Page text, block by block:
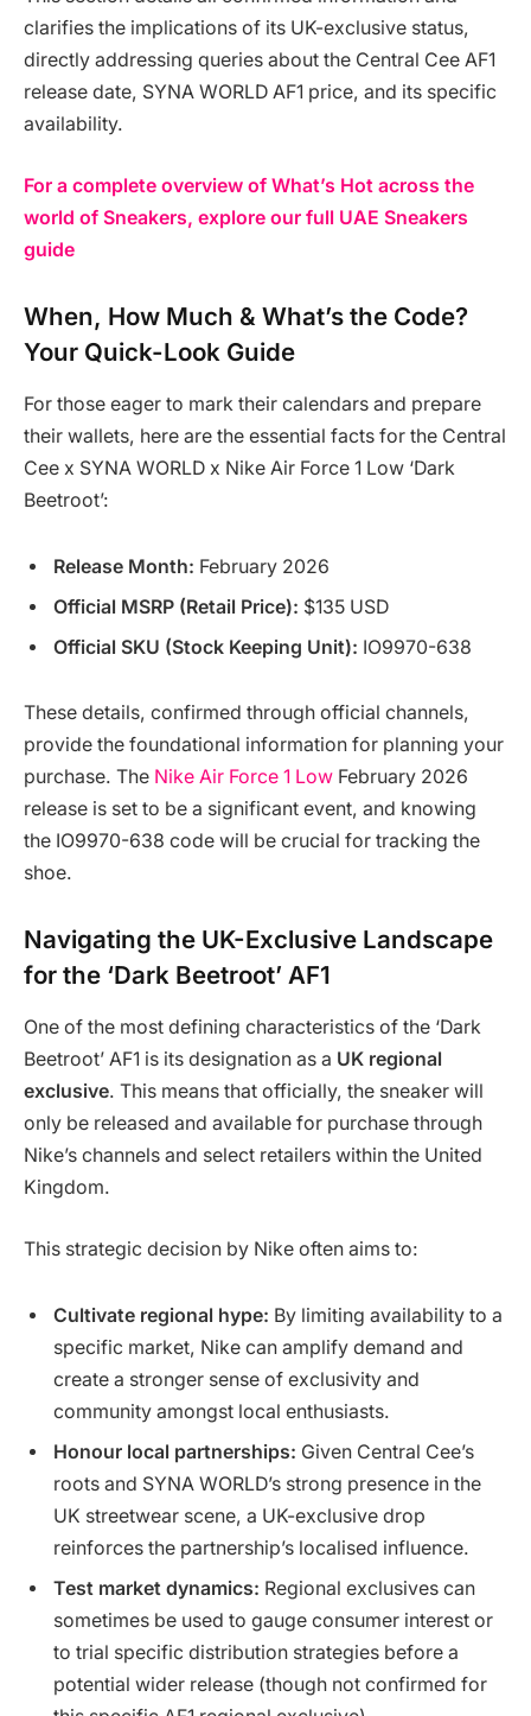
clarifies the implications of its UK-exclusive status,
directly addressing queries about the Central Cee AF1
release date, SYNA WORLD AF1 price, and its specific
availability.
For a complete overview of What’s Hot across the
world of Sneakers, explore our full UAE Sneakers
guide
When, How Much & What’s the Code?
Your Quick-Look Guide
For those eager to mark their calendars and prepare
their wallets, here are the essential facts for the Central
Cee x SYNA WORLD x Nike Air Force 1 Low ‘Dark
Beetroot’:
Release Month: February 2026
Official MSRP (Retail Price): $135 USD
Official SKU (Stock Keeping Unit): IO9970-638
These details, confirmed through official channels,
provide the foundational information for planning your
purchase. The Nike Air Force 1 Low February 2026
release is set to be a significant event, and knowing
the IO9970-638 code will be crucial for tracking the
shoe.
Navigating the UK-Exclusive Landscape
for the ‘Dark Beetroot’ AF1
One of the most defining characteristics of the ‘Dark
Beetroot’ AF1 is its designation as a UK regional
exclusive. This means that officially, the sneaker will
only be released and available for purchase through
Nike’s channels and select retailers within the United
Kingdom.
This strategic decision by Nike often aims to:
Cultivate regional hype: By limiting availability to a
specific market, Nike can amplify demand and
create a stronger sense of exclusivity and
community amongst local enthusiasts.
Honour local partnerships: Given Central Cee’s
roots and SYNA WORLD’s strong presence in the
UK streetwear scene, a UK-exclusive drop
reinforces the partnership’s localised influence.
Test market dynamics: Regional exclusives can
sometimes be used to gauge consumer interest or
to trial specific distribution strategies before a
potential wider release (though not confirmed for